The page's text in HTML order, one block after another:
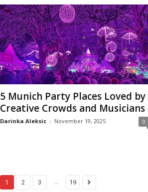
5 Munich Party Places Loved by
Creative Crowds and Musicians
Darinka Aleksic - November 19, 2025 0
1 2 3 19